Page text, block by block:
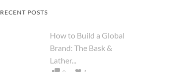
RECENT POSTS
How to Build a Global
Brand: The Bask &
Lather...